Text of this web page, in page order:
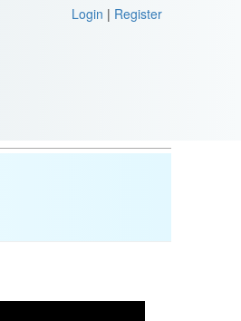
Login | Register